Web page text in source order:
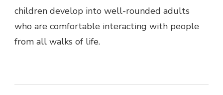
children develop into well-rounded adults
who are comfortable interacting with people
from all walks of life.